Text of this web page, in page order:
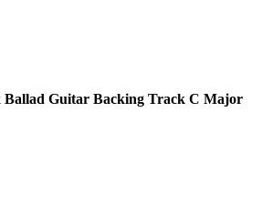
Ballad Guitar Backing Track C Major